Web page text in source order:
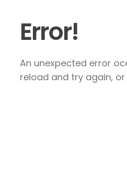
Error!
An unexpected error
reload and try again,